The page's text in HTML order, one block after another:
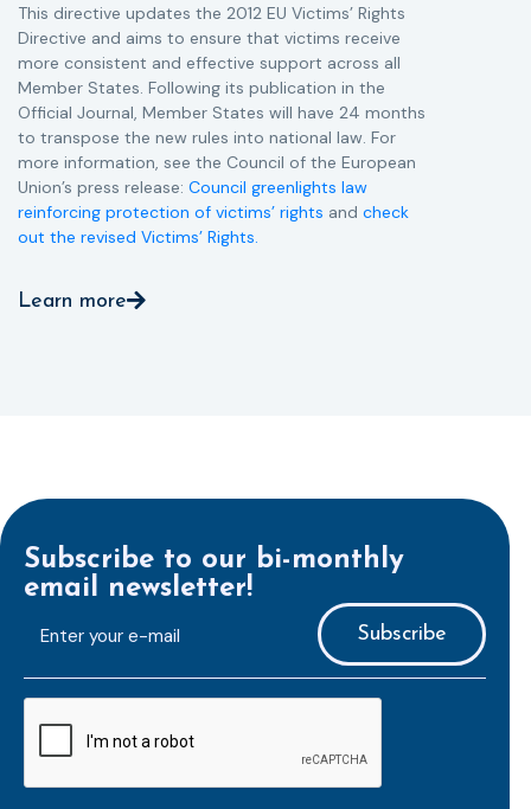
This directive updates the 2012 EU Victims’ Rights
Directive and aims to ensure that victims receive
more consistent and effective support across all
Member States. Following its publication in the
Official Journal, Member States will have 24 months
to transpose the new rules into national law. For
more information, see the Council of the European
Union’s press release: Council greenlights law
reinforcing protection of victims’ rights and check
out the revised Victims’ Rights.
Learn more
Subscribe to our bi-monthly
email newsletter!
mailaddress
*